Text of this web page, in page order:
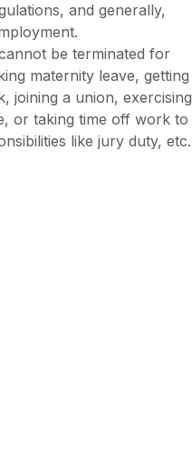
and generally,
be terminated for
maternity leave, getting
joining a union, exercising
or taking time off work to
like jury duty, etc.